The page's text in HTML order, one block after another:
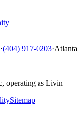
·(404) 917-0203·
operating as Livin
Sitemap